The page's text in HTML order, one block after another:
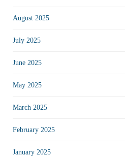
August 2025
July 2025
June 2025
May 2025
March 2025
February 2025
January 2025